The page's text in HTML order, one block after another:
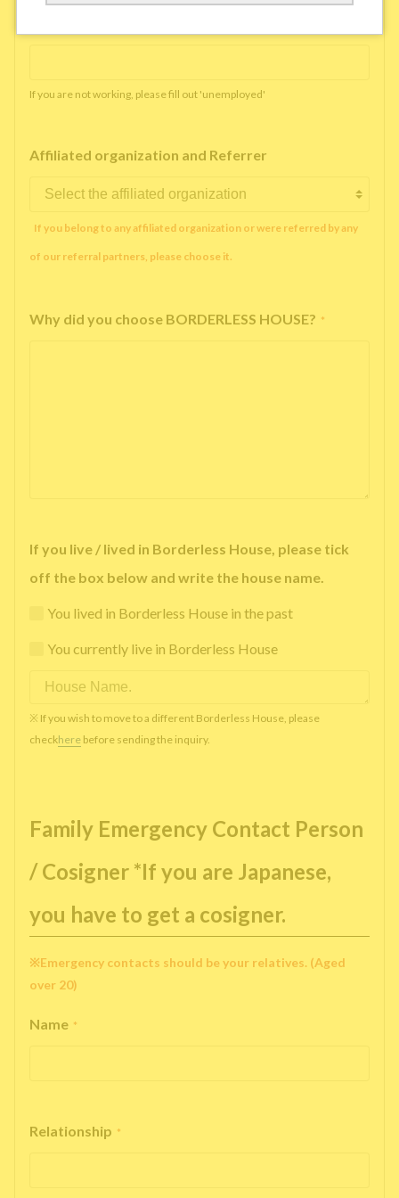
If you are not working, please fill out 'unemployed'
Affiliated organization and Referrer
If you belong to any affiliated organization or were referred by any
of our referral partners, please choose it.
Why did you choose BORDERLESS HOUSE? *
If you live / lived in Borderless House, please tick
off the box below and write the house name.
You lived in Borderless House in the past
You currently live in Borderless House
※ If you wish to move to a different Borderless House, please
checkhere before sending the inquiry.
Family Emergency Contact Person
/ Cosigner *If you are Japanese,
you have to get a cosigner.
※Emergency contacts should be your relatives. (Aged
over 20)
Name *
Relationship *